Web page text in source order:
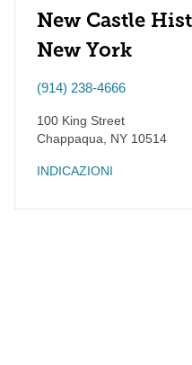
New Castle
New York
(914) 238-4666
100 King Street
Chappaqua
NY 10514
INDICAZIONI